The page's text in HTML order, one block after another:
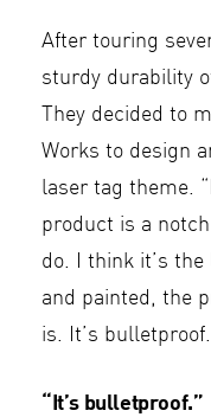
After touring
sturdy durability
They decided to
Works to design
laser tag theme.
product is a
do. I think it’s
and painted, the
is. It’s
“It’s bulletproof.”